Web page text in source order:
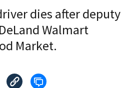
dies after deputy
Walmart
Market.